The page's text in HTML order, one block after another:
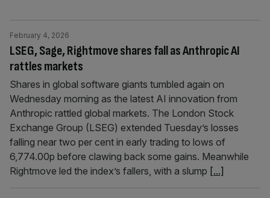
LSEG, Sage, Rightmove shares fall as Anthropic AI
rattles markets
February 4, 2026
Shares in global software giants tumbled again on
Wednesday morning as the latest AI innovation from
Anthropic rattled global markets. The London Stock
Exchange Group (LSEG) extended Tuesday’s losses
falling near two per cent in early trading to lows of
6,774.00p before clawing back some gains. Meanwhile
Rightmove led the index’s fallers, with a slump [...]